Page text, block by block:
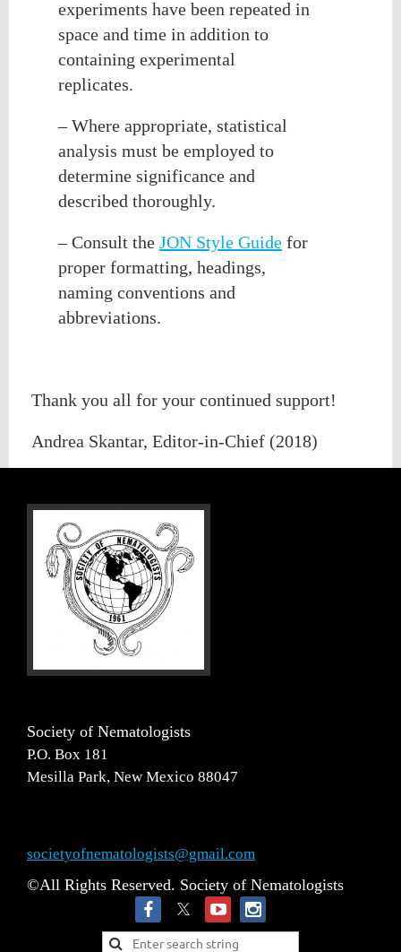
experiments have been repeated in
space and time in addition to
containing experimental
replicates.
– Where appropriate, statistical
analysis must be employed to
determine significance and
described thoroughly.
– Consult the JON Style Guide for
proper formatting, headings,
naming conventions and
abbreviations.
Thank you all for your continued support!
Andrea Skantar, Editor-in-Chief (2018)
Society of Nematologists
P.O. Box 181
Mesilla Park, New Mexico 88047
societyofnematologists@gmail.com
©All Rights Reserved. Society of Nematologists